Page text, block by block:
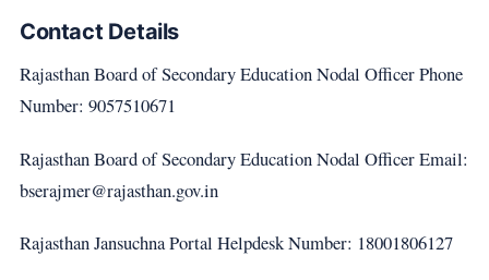
Contact Details
Rajasthan Board of Secondary Education Nodal Officer Phone
Number: 9057510671
Rajasthan Board of Secondary Education Nodal Officer Email:
bserajmer@rajasthan.gov.in
Rajasthan Jansuchna Portal Helpdesk Number: 18001806127